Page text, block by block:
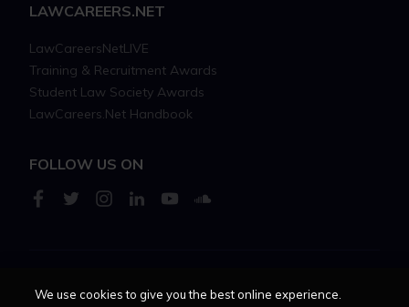
LAWCAREERS.NET
LawCareersNetLIVE
Training & Recruitment Awards
Student Law Society Awards
LawCareers.Net Handbook
FOLLOW US ON
Cookie policy Feedback Terms of use Privacy policy
We use cookies to give you the best online experience.